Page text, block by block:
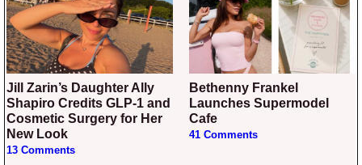
Jill Zarin’s Daughter Ally
Shapiro Credits GLP-1 and
Cosmetic Surgery for Her
New Look
13 Comments
Bethenny Frankel
Launches Supermodel
Cafe
41 Comments